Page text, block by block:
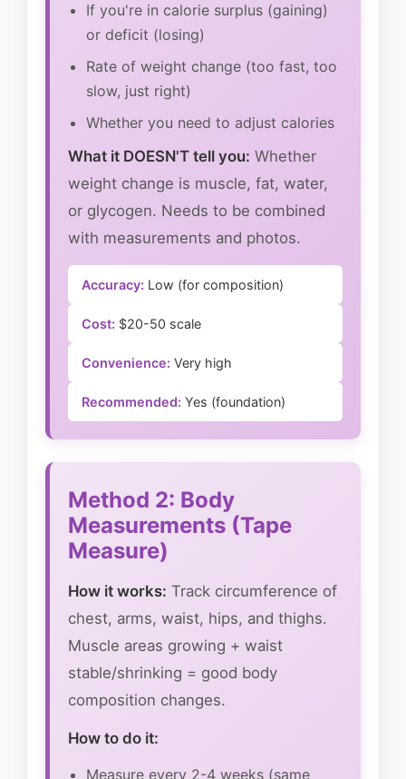
If you're in calorie surplus (gaining)
or deficit (losing)
Rate of weight change (too fast, too
slow, just right)
Whether you need to adjust calories
What it DOESN'T tell you: Whether
weight change is muscle, fat, water,
or glycogen. Needs to be combined
with measurements and photos.
Accuracy: Low (for composition)
Cost: $20-50 scale
Convenience: Very high
Recommended: Yes (foundation)
Method 2: Body
Measurements (Tape
Measure)
How it works: Track circumference of
chest, arms, waist, hips, and thighs.
Muscle areas growing + waist
stable/shrinking = good body
composition changes.
How to do it:
Measure every 2-4 weeks (same